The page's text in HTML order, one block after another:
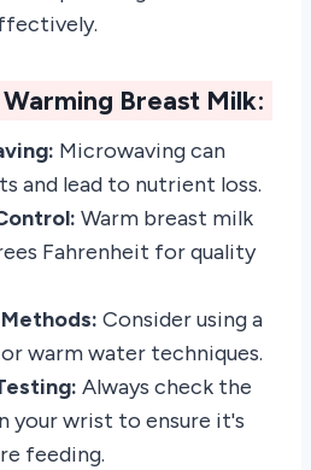
Breast Milk:
Microwaving can
and lead to nutrient loss.
Warm breast milk
Fahrenheit for quality
Consider using a
warm water techniques.
Always check the
your wrist to ensure it's
feeding.